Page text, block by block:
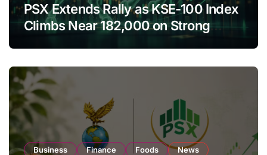
PSX Extends Rally as KSE-100 Index
Climbs Near 182,000 on Strong
Business Finance Foods News